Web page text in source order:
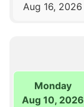
Aug 16, 2026
Monday
Aug 10, 2026